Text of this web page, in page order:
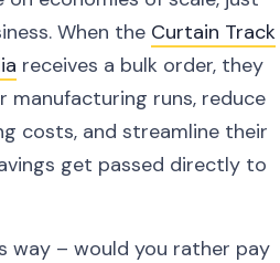
When the Curtain Track
receives a bulk order, they
manufacturing runs, reduce
costs, and streamline their
get passed directly to
way – would you rather pay